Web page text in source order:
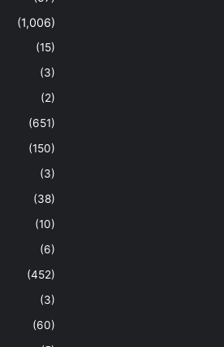
(1,006)
(15)
(3)
(2)
(651)
(150)
(3)
(38)
(10)
(6)
(452)
(3)
(60)